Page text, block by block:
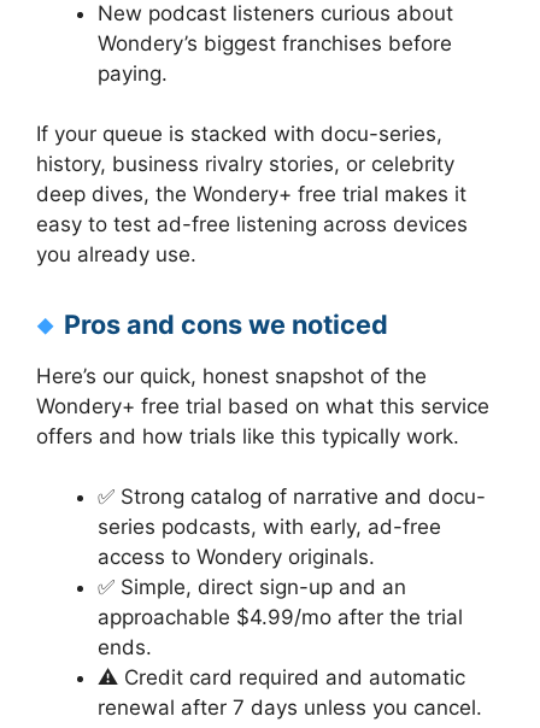
New podcast listeners curious about
Wondery’s biggest franchises before
paying.
If your queue is stacked with docu-series,
history, business rivalry stories, or celebrity
deep dives, the Wondery+ free trial makes it
easy to test ad-free listening across devices
you already use.
Pros and cons we noticed
Here’s our quick, honest snapshot of the
Wondery+ free trial based on what this service
offers and how trials like this typically work.
✅ Strong catalog of narrative and docu-
series podcasts, with early, ad-free
access to Wondery originals.
✅ Simple, direct sign-up and an
approachable $4.99/mo after the trial
ends.
⚠️ Credit card required and automatic
renewal after 7 days unless you cancel.